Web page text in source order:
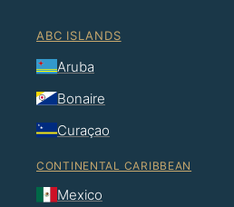
ABC ISLANDS
Aruba
Bonaire
Curaçao
CONTINENTAL CARIBBEAN
Mexico